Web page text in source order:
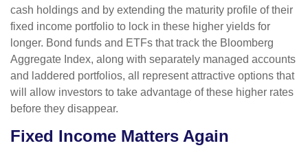
cash holdings and by extending the maturity profile of their
fixed income portfolio to lock in these higher yields for
longer. Bond funds and ETFs that track the Bloomberg
Aggregate Index, along with separately managed accounts
and laddered portfolios, all represent attractive options that
will allow investors to take advantage of these higher rates
before they disappear.
Fixed Income Matters Again